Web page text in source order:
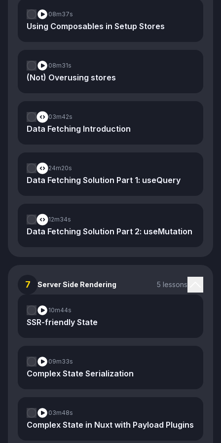
08m37s
Using Composables in Setup Stores
08m31s
(Not) Overusing stores
03m42s
Data Fetching Introduction
24m20s
Data Fetching Solution Part 1: useQuery
12m34s
Data Fetching Solution Part 2: useMutation
7 Server Side Rendering 5 lessons
10m44s
SSR-friendly State
09m33s
Complex State Serialization
03m48s
Complex State in Nuxt with Payload Plugins